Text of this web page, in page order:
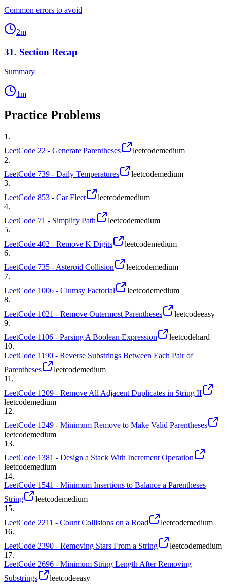
Common errors to avoid
2m
31. Section Recap
Summary
1m
Practice Problems
1 .
LeetCode 22 - Generate Parentheses
leetcodemedium
2.
LeetCode 739 - Daily Temperatures
leetcodemedium
3.
LeetCode 853 - Car Fleet
leetcodemedium
4.
LeetCode 71 - Simplify Path
leetcodemedium
5.
LeetCode 402 - Remove K Digits
leetcodemedium
6.
LeetCode 735 - Asteroid Collision
leetcodemedium
7.
LeetCode 1006 - Clumsy Factorial
leetcodemedium
8.
LeetCode 1021 - Remove Outermost Parentheses
leetcodeeasy
9.
LeetCode 1106 - Parsing A Boolean Expression
leetcodehard
10.
LeetCode 1190 - Reverse Substrings Between Each Pair of
Parentheses
leetcodemedium
11 .
LeetCode 1209 - Remove All Adjacent Duplicates in String II
leetcodemedium
12.
LeetCode 1249 - Minimum Remove to Make Valid Parentheses
leetcodemedium
13.
LeetCode 1381 - Design a Stack With Increment Operation
leetcodemedium
14.
LeetCode 1541 - Minimum Insertions to Balance a Parentheses
String
leetcodemedium
15.
LeetCode 2211 - Count Collisions on a Road
leetcodemedium
16.
LeetCode 2390 - Removing Stars From a String
leetcodemedium
17.
LeetCode 2696 - Minimum String Length After Removing
Substrings
leetcodeeasy